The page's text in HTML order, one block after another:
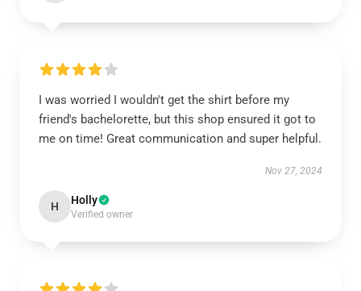
I was worried I wouldn't get the shirt before my
friend's bachelorette, but this shop ensured it got to
me on time! Great communication and super helpful.
Nov 27, 2024
H Holly
Verified owner